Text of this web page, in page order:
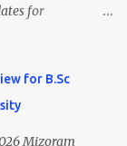
Nagar (Mohali),
₹23,220/-
for
Assistant Quality
Doctors , and
their online
for B.Sc
Mizoram